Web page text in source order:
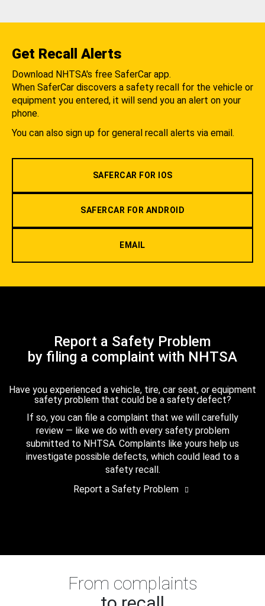
Get Recall Alerts
Download NHTSA's free SaferCar app.
When SaferCar discovers a safety recall for the vehicle or
equipment you entered, it will send you an alert on your
phone.
You can also sign up for general recall alerts via email.
SAFERCAR FOR IOS
SAFERCAR FOR ANDROID
EMAIL
Report a Safety Problem
by filing a complaint with NHTSA
Have you experienced a vehicle, tire, car seat, or equipment
safety problem that could be a safety defect?
If so, you can file a complaint that we will carefully
review — like we do with every safety problem
submitted to NHTSA. Complaints like yours help us
investigate possible defects, which could lead to a
safety recall.
Report a Safety Problem
From complaints